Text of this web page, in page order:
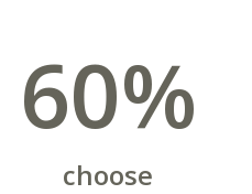
60%
choose